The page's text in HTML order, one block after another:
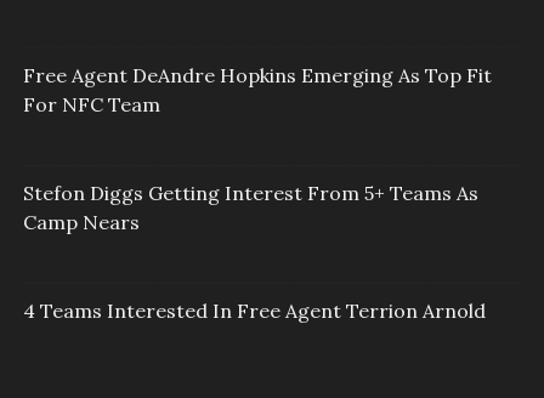
Free Agent DeAndre Hopkins Emerging As Top Fit
For NFC Team
Stefon Diggs Getting Interest From 5+ Teams As
Camp Nears
4 Teams Interested In Free Agent Terrion Arnold